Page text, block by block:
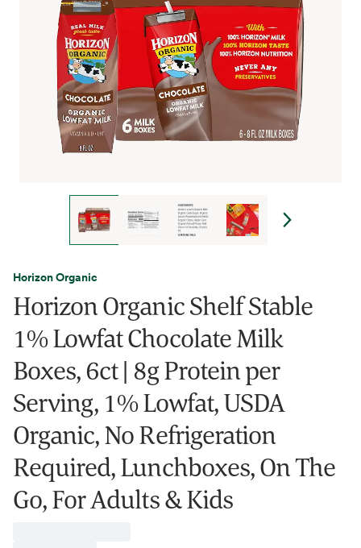
Horizon Organic
Horizon Organic Shelf Stable
1% Lowfat Chocolate Milk
Boxes, 6ct | 8g Protein per
Serving, 1% Lowfat, USDA
Organic, No Refrigeration
Required, Lunchboxes, On The
Go, For Adults & Kids